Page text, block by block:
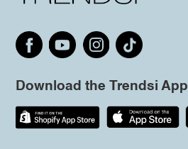
Download the Trendsi App